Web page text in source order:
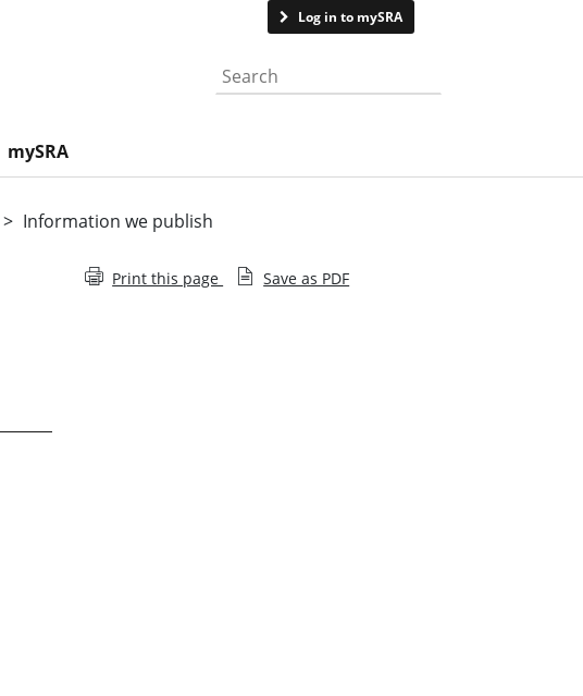
Log in to mySRA
Search the website
mySRA
Information we publish
Print this page Save as PDF